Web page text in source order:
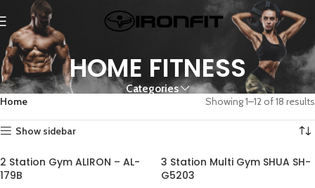
HOME FITNESS
Categories
Home Showing 1–12 of 18 results
Show sidebar
2 Station Gym ALIRON – AL-
179B
3 Station Multi Gym SHUA SH-
G5203